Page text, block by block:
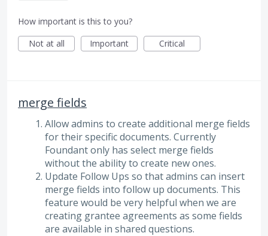
How important is this to you?
Not at all
Important Critical
merge fields
Allow admins to create additional merge fields
for their specific documents. Currently
Foundant only has select merge fields
without the ability to create new ones.
Update Follow Ups so that admins can insert
merge fields into follow up documents. This
feature would be very helpful when we are
creating grantee agreements as some fields
are available in shared questions.